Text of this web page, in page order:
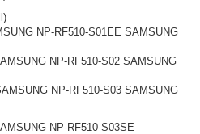
NP-RF510-S01EE SAMSUNG
NP-RF510-S02 SAMSUNG
NP-RF510-S03 SAMSUNG
NP-RF510-S03SE